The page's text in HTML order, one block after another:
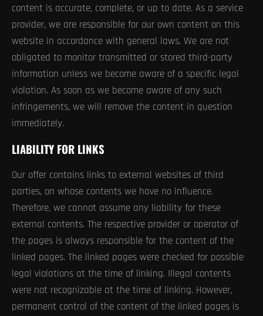
content is accurate, complete, or up to date. As a service
provider, we are responsible for our own content on this
website in accordance with general laws. We are not
obligated to monitor transmitted or stored third-party
information unless we become aware of a specific legal
violation. As soon as we become aware of any such
infringements, we will remove the content in question
immediately.
LIABILITY FOR LINKS
Our offer contains links to external websites of third
parties, on whose contents we have no influence.
Therefore, we cannot assume any liability for these
external contents. The respective provider or operator of
the pages is always responsible for the content of the
linked pages. The linked pages were checked for possible
legal violations at the time of linking. Illegal contents
were not recognizable at the time of linking. However,
permanent control of the content of the linked pages is